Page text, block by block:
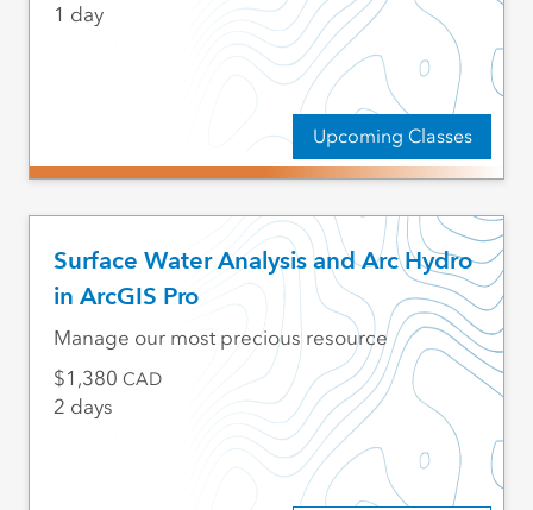
Upcoming Classes
1 day
Surface Water Analysis and Arc Hydro
in ArcGIS Pro
Manage our most precious resource
1,380 CAD
2 days